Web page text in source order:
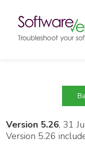
Version 5.26, 31
Version 5.26